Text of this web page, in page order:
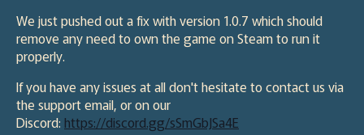
We just pushed out a fix with version 1.0.7 which should
remove any need to own the game on Steam to run it
properly.
If you have any issues at all don't hesitate to contact us via
the support email, or on our
Discord: https://discord.gg/sSmGbJSa4E